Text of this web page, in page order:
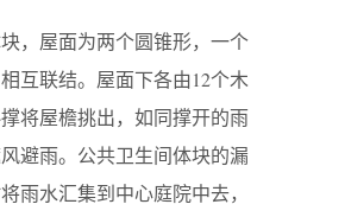
，屋面为两个圆锥形，一个
互联结。屋面下各由12个木
将屋檐挑出，如同撑开的雨
避雨。公共卫生间体块的漏
雨水汇集到中心庭院中去，